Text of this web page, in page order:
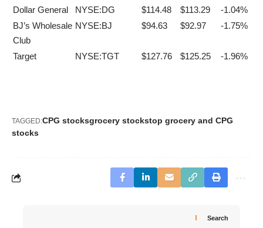
Dollar General
NYSE:DG $114.48 $113.29
-1.04%
BJ’s Wholesale
Club
NYSE:BJ $94.63 $92.97 -1.75%
Target NYSE:TGT $127.76 $125.25 -1.96%
TAGGED:CPG stocksgrocery stockstop grocery and CPG
stocks
Search